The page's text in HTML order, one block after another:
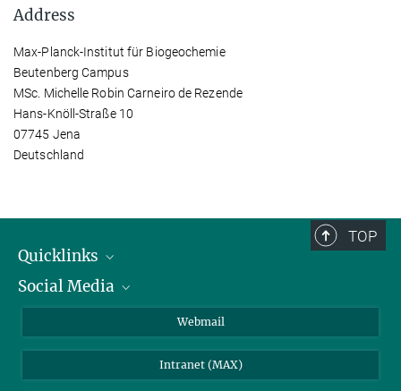
Address
Max-Planck-Institut für Biogeochemie
Beutenberg Campus
MSc. Michelle Robin Carneiro de Rezende
Hans-Knöll-Straße 10
07745 Jena
Deutschland
TOP
Quicklinks
IMPRS Graduate School
Weather station
Social Media
BlueSky
Webmail
Intranet (MAX)